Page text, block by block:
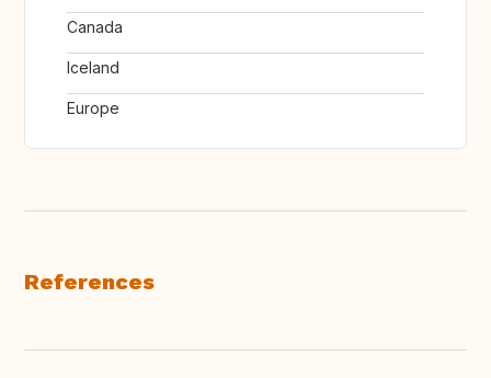
Canada
Iceland
Europe
References